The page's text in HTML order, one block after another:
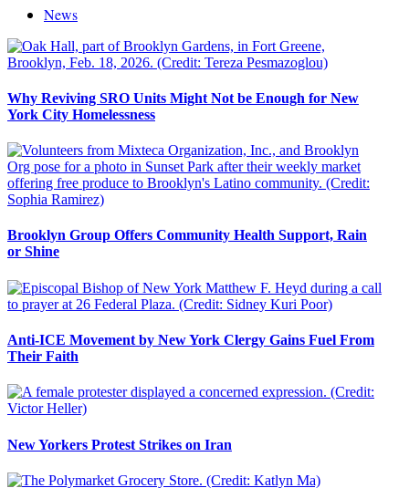
News
Why Reviving SRO Units Might Not be Enough for New
York City Homelessness
Brooklyn Group Offers Community Health Support, Rain
or Shine
Anti-ICE Movement by New York Clergy Gains Fuel From
Their Faith
New Yorkers Protest Strikes on Iran